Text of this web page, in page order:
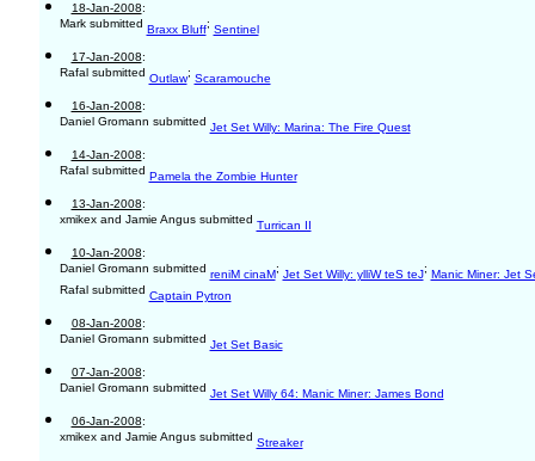
18-Jan-2008:
Mark submitted Braxx Bluff; Sentinel
17-Jan-2008:
Rafal submitted Outlaw; Scaramouche
16-Jan-2008:
Daniel Gromann submitted Jet Set Willy: Marina: The Fire Quest
14-Jan-2008:
Rafal submitted Pamela the Zombie Hunter
13-Jan-2008:
xmikex and Jamie Angus submitted Turrican II
10-Jan-2008:
Daniel Gromann submitted reniM cinaM; Jet Set Willy: ylliW teS teJ; Manic Miner: Jet
Rafal submitted Captain Pytron
08-Jan-2008:
Daniel Gromann submitted Jet Set Basic
07-Jan-2008:
Daniel Gromann submitted Jet Set Willy 64: Manic Miner: James Bond
06-Jan-2008:
xmikex and Jamie Angus submitted Streaker